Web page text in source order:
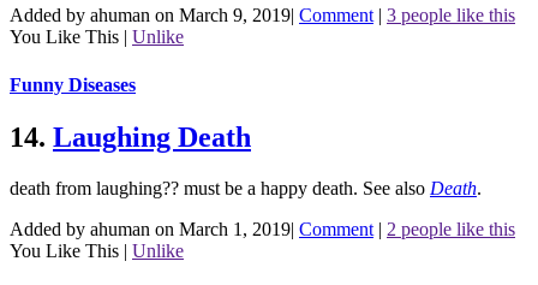
Added by ahuman on March 9, 2019 Comment
3 people like this
You Like This
Unlike
Funny Diseases
14. Laughing Death
death from laughing?? must be a happy death. See also Death.
Added by ahuman on March 1, 2019| Comment | 2 people like this
You Like This | Unlike